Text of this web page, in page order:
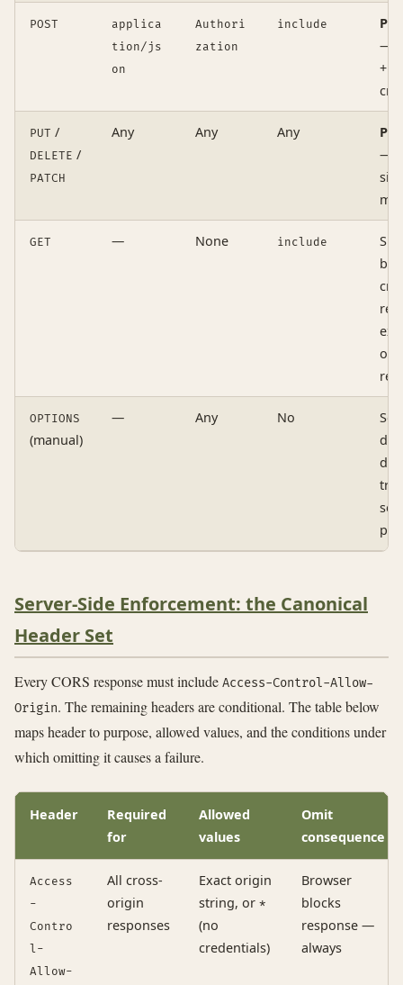
POST
applica
tion/js
on
Authori
zation
include
—
+
PUT /
DELETE /
PATCH
Any Any Any
—
GET — None include
OPTIONS
(manual)
— Any No
Server-Side Enforcement: the Canonical
Header Set
Every CORS response must include Access-Control-Allow-
Origin. The remaining headers are conditional. The table below
maps header to purpose, allowed values, and the conditions under
which omitting it causes a failure.
Header
Required
for
Allowed
values
Omit
consequence
Access
-
Contro
l-
Allow-
All cross-
origin
responses
Exact origin
string, or *
(no
credentials)
Browser
blocks
response —
always